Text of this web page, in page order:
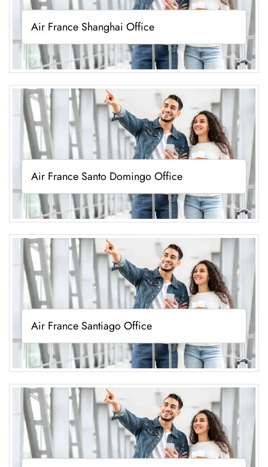
Air France Shanghai Office
Air France Santo Domingo Office
Air France Santiago Office